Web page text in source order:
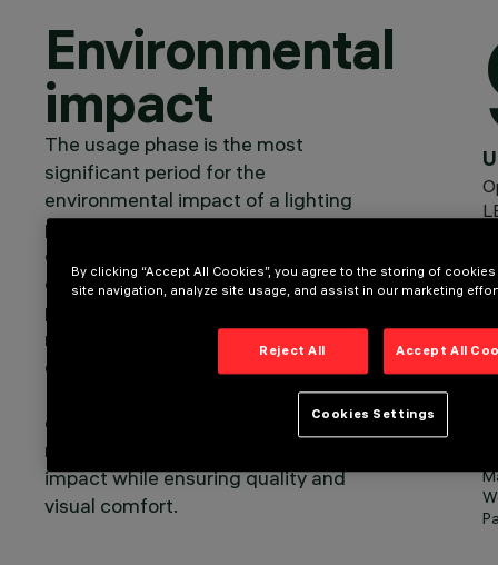
Environmental
impact
The usage phase is the most
significant period for the
environmental impact of a lighting
product: around 92% of CO₂
emissions occur during this time,
compared to just 8% during
production. Therefore, to significantly
reduce the overall impact, it is
essential to intervene in daily use.
Light control systems can optimise
energy consumption, significantly
reducing the overall environmental
impact while ensuring quality and
visual comfort.
By clicking “Accept All Cookies”, you agree to the storing of
site navigation, analyze site usage, and assist in our marketing
Reject All Accept All
Cookies Settings